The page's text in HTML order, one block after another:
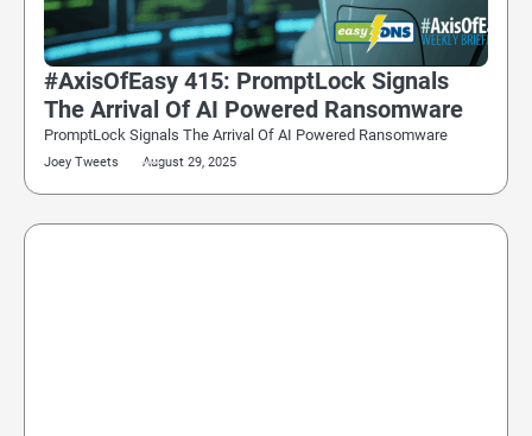
#AxisOfEasy 415: PromptLock Signals
The Arrival Of AI Powered Ransomware
PromptLock Signals The Arrival Of AI Powered Ransomware
Joey Tweets August 29, 2025